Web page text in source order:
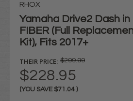
RHOX
Yamaha Drive2 Dash in
FIBER (Full
Kit), Fits 2017+
THEIR PRICE: $299.99
$228.95
(YOU SAVE $71.04 )